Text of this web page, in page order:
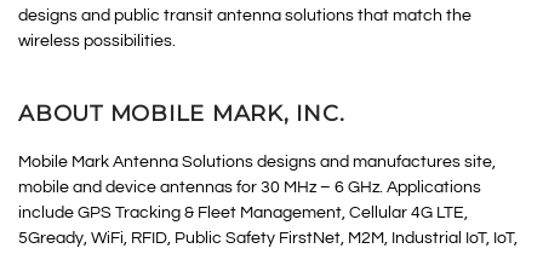
designs and public transit antenna solutions that match the
wireless possibilities.
ABOUT MOBILE MARK, INC.
Mobile Mark Antenna Solutions designs and manufactures site,
mobile and device antennas for 30 MHz – 6 GHz. Applications
include GPS Tracking & Fleet Management, Cellular 4G LTE,
5Gready, WiFi, RFID, Public Safety FirstNet, M2M, Industrial IoT, IoT,